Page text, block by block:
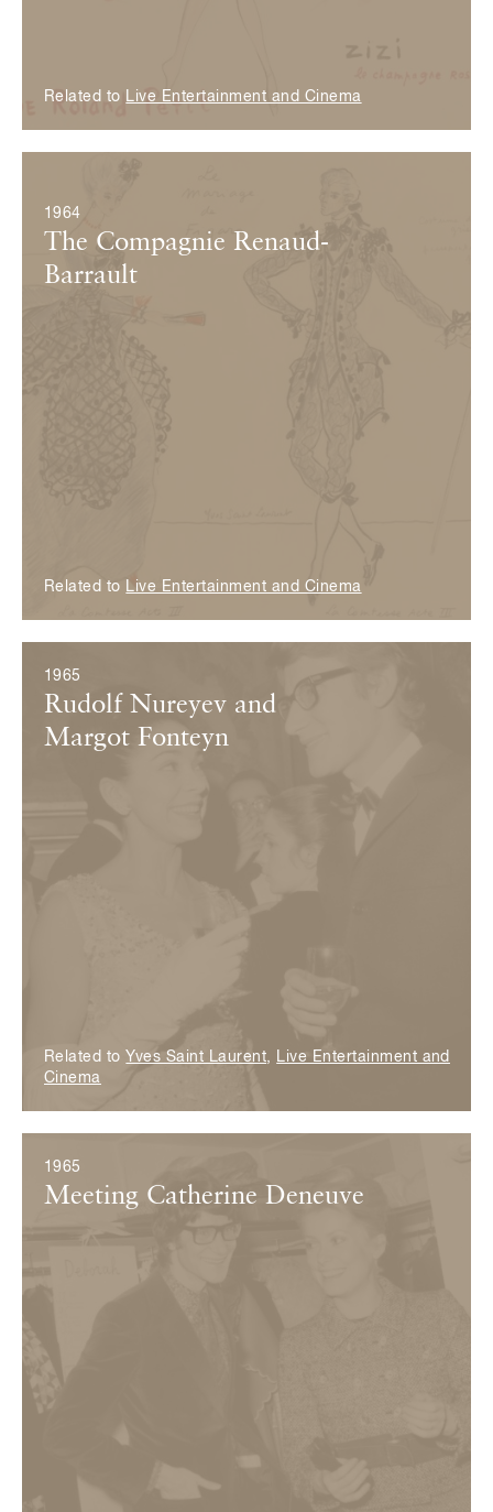
Related to Live Entertainment and Cinema
1964
The Compagnie Renaud-
Barrault
Related to Live Entertainment and Cinema
1965
Rudolf Nureyev and
Margot Fonteyn
Related to Yves Saint Laurent, Live Entertainment and
Cinema
1965
Meeting Catherine Deneuve